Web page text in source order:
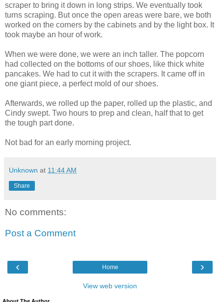
scraper to bring it down in long strips. We eventually took
turns scraping. But once the open areas were bare, we both
worked on the corners by the cabinets and by the light box. It
took maybe an hour of work.
When we were done, we were an inch taller. The popcorn
had collected on the bottoms of our shoes, like thick white
pancakes. We had to cut it with the scrapers. It came off in
one giant piece, a perfect mold of our shoes.
Afterwards, we rolled up the paper, rolled up the plastic, and
Cindy swept. Two hours to prep and clean, half that to get
the tough part done.
Not bad for an early morning project.
Unknown at 11:44 AM
Share
No comments:
Post a Comment
‹ ›
Home
View web version